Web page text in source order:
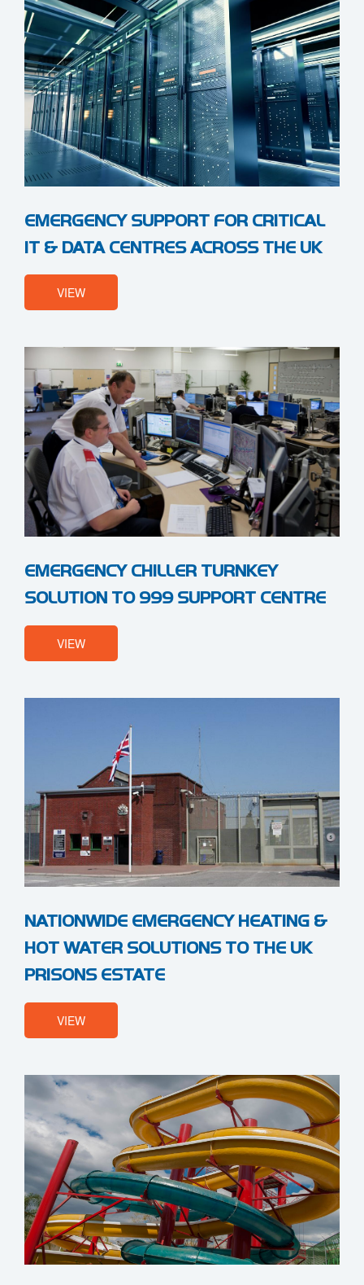
EMERGENCY SUPPORT FOR CRITICAL
IT & DATA CENTRES ACROSS THE UK
VIEW
EMERGENCY CHILLER TURNKEY
SOLUTION TO 999 SUPPORT CENTRE
VIEW
NATIONWIDE EMERGENCY HEATING &
HOT WATER SOLUTIONS TO THE UK
PRISONS ESTATE
VIEW